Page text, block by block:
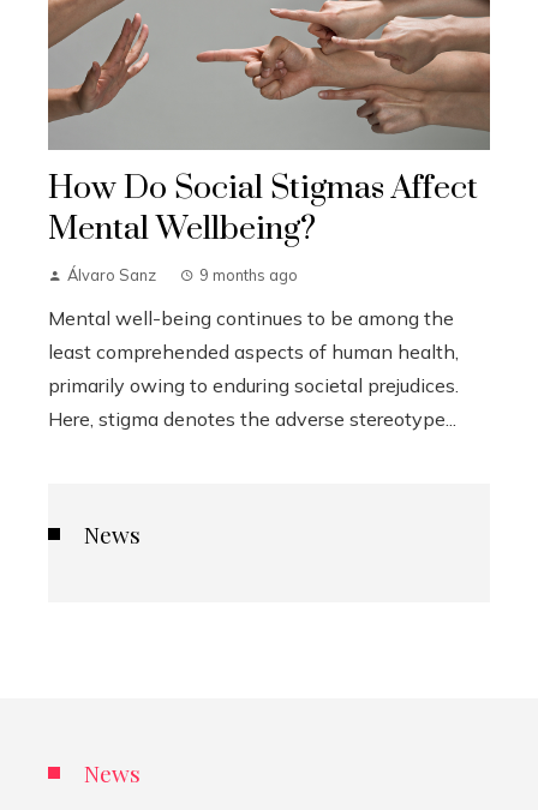
How Do Social Stigmas Affect
Mental Wellbeing?
Álvaro Sanz 9 months ago
Mental well-being continues to be among the
least comprehended aspects of human health,
primarily owing to enduring societal prejudices.
Here, stigma denotes the adverse stereotype...
News
News